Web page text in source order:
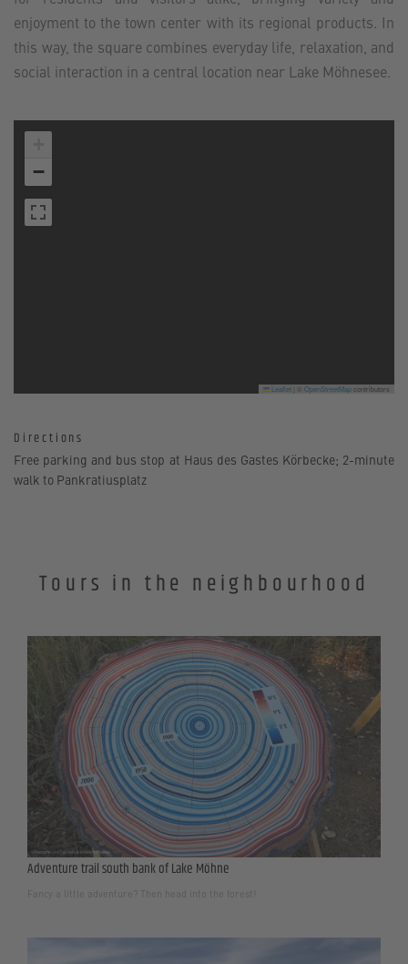
enjoyment to the town center with its regional products. In
this way, the square combines everyday life, relaxation, and
social interaction in a central location near Lake Möhnesee.
−
Leaflet OpenStreetMapcontributors
Directions
Free parking and bus stop at Haus des Gastes Körbecke; 2-minute
walk to Pankratiusplatz
Tours in the neighbourhood
Adventure trail south bank of Lake Möhne
Fancy a little adventure? Then head into the forest!